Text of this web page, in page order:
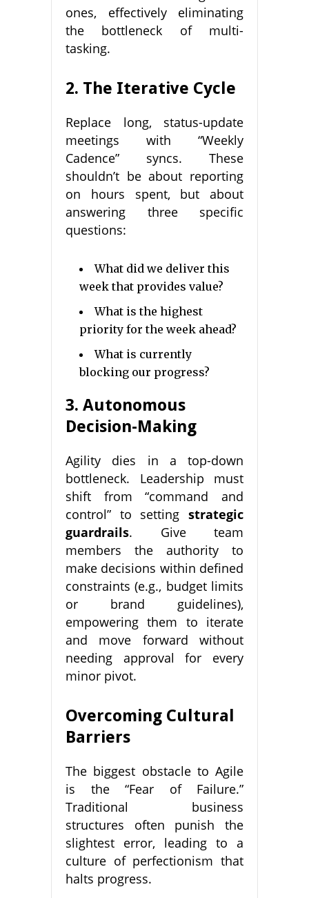
ones, effectively eliminating
the bottleneck of multi-
tasking.
2. The Iterative Cycle
Replace long, status-update
meetings with “Weekly
Cadence” syncs. These
shouldn’t be about reporting
on hours spent, but about
answering three specific
questions:
What did we deliver this
week that provides value?
What is the highest
priority for the week ahead?
What is currently
blocking our progress?
3. Autonomous
Decision-Making
Agility dies in a top-down
bottleneck. Leadership must
shift from “command and
control” to setting strategic
guardrails. Give team
members the authority to
make decisions within defined
constraints (e.g., budget limits
or brand guidelines),
empowering them to iterate
and move forward without
needing approval for every
minor pivot.
Overcoming Cultural
Barriers
The biggest obstacle to Agile
is the “Fear of Failure.”
Traditional business
structures often punish the
slightest error, leading to a
culture of perfectionism that
halts progress.